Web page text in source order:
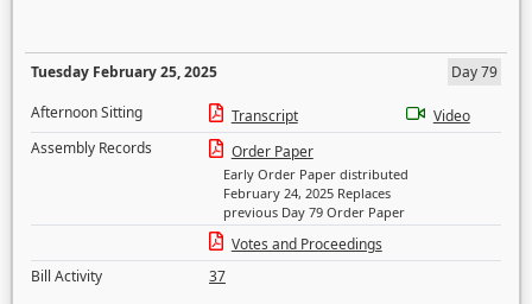
Tuesday February 25, 2025
Day 79
Afternoon Sitting
Transcript
Video
Assembly Records
Order Paper
Early Order Paper distributed
February 24, 2025 Replaces
previous Day 79 Order Paper
Votes and Proceedings
Bill Activity
37